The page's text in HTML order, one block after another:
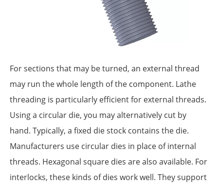
For sections that may be turned, an external thread
may run the whole length of the component. Lathe
threading is particularly efficient for external threads.
Using a circular die, you may alternatively cut by
hand. Typically, a fixed die stock contains the die.
Manufacturers use circular dies in place of internal
threads. Hexagonal square dies are also available. For
interlocks, these kinds of dies work well. They support